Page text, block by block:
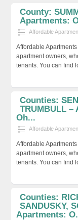
County:
Apartments:
Affordable
Affordable
apartment owners,
tenants. You can find
Counties:
TRUMBULL
Oh...
Affordable
Affordable
apartment owners,
tenants. You can find
Counties:
SANDUSKY,
Apartments: